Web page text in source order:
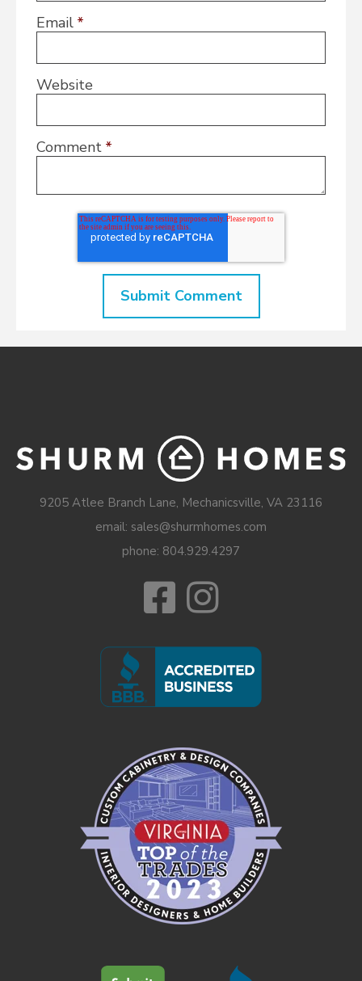
Email *
Website
Comment *
9205 Atlee Branch Lane, Mechanicsville, VA 23116
email: sales@shurmhomes.com
phone: 804.929.4297